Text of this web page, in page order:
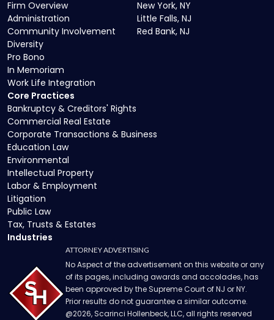
Core Practices
Bankruptcy & Creditors' Rights
Commercial Real Estate
Corporate Transactions & Business
Education Law
Environmental
Intellectual Property
Labor & Employment
Litigation
Public Law
Tax, Trusts & Estates
Industries
Firm Overview
Administration
Community Involvement
Diversity
Pro Bono
In Memoriam
Work Life Integration
New York, NY
Little Falls, NJ
Red Bank, NJ
ATTORNEY ADVERTISING
No Aspect of the advertisement on this website or any
of its pages, including awards and accolades, has
been approved by the Supreme Court of NJ or NY.
Prior results do not guarantee a similar outcome.
@2026, Scarinci Hollenbeck, LLC, all rights reserved